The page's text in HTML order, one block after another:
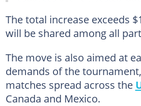
The total increase exceeds
will be shared among all
The move is also aimed at
demands of the
matches spread across the
Canada and Mexico.